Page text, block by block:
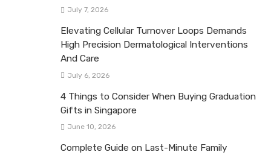
July 7, 2026
Elevating Cellular Turnover Loops Demands
High Precision Dermatological Interventions
And Care
July 6, 2026
4 Things to Consider When Buying Graduation
Gifts in Singapore
June 10, 2026
Complete Guide on Last-Minute Family